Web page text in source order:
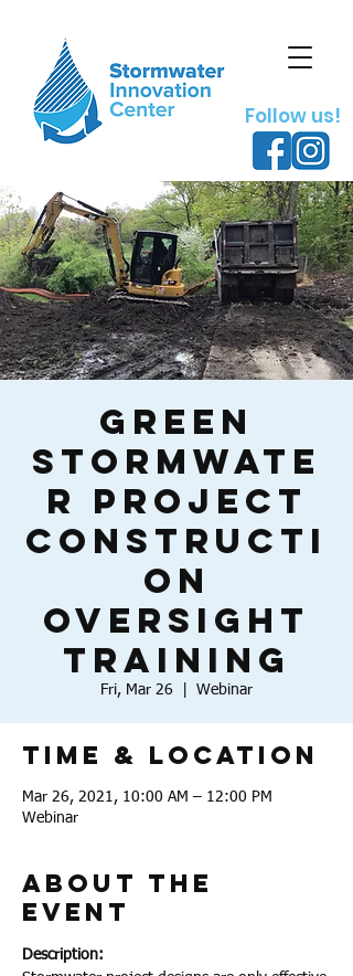
Follow us!
Green
Stormwate
r Project
Constructi
on
Oversight
Training
Fri, Mar 26 Webinar
Time & Location
Mar 26, 2021, 10:00 AM – 12:00 PM
Webinar
About the
Event
Description: